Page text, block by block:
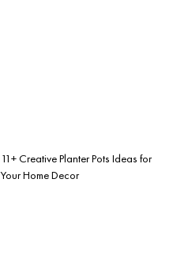
11+ Creative Planter Pots Ideas for
Your Home Decor